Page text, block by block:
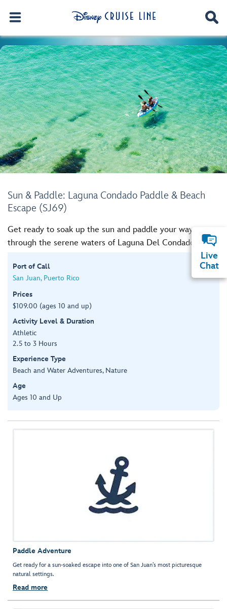
Sun & Paddle: Laguna Condado Paddle & Beach
Escape (SJ69)
Get ready to soak up the sun and paddle your way
through the serene waters of Laguna Del Condado.
Port of Call
San Juan, Puerto Rico
Prices
$109.00 (ages 10 and up)
Activity Level & Duration
Athletic
2.5 to 3 Hours
Experience Type
Beach and Water Adventures, Nature
Age
Ages 10 and Up
Paddle Adventure
Get ready for a sun-soaked escape into one of San Juan’s most picturesque
natural settings.
Read more
Live
Chat